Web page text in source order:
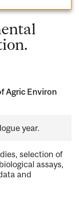
Agric Environ
year.
selection of
assays,
and